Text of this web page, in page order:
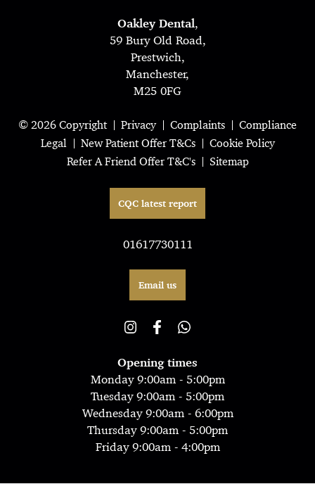
Oakley Dental,
59 Bury Old Road,
Prestwich,
Manchester,
M25 0FG
© 2026 Copyright Privacy Complaints
Compliance
Legal
New Patient Offer T&Cs
Cookie Policy
Refer A Friend Offer T&C's
Sitemap
CQC latest report
01617730111
Email us
Opening times
Monday 9:00am - 5:00pm
Tuesday 9:00am - 5:00pm
Wednesday 9:00am - 6:00pm
Thursday 9:00am - 5:00pm
Friday 9:00am - 4:00pm